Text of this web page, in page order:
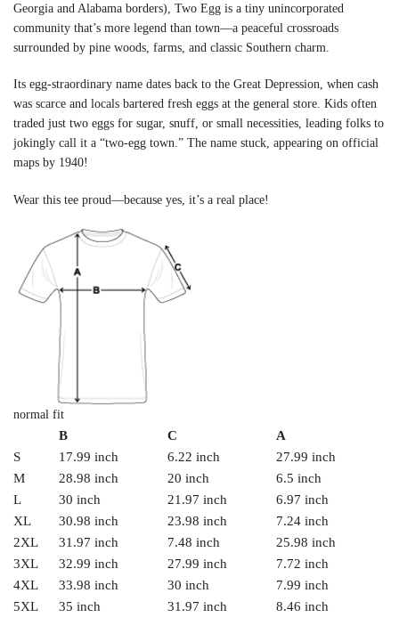
Georgia and Alabama borders), Two Egg is a tiny unincorporated
community that’s more legend than town—a peaceful crossroads
surrounded by pine woods, farms, and classic Southern charm.
Its egg-straordinary name dates back to the Great Depression, when cash
was scarce and locals bartered fresh eggs at the general store. Kids often
traded just two eggs for sugar, snuff, or small necessities, leading folks to
jokingly call it a “two-egg town.” The name stuck, appearing on official
maps by 1940!
Wear this tee proud—because yes, it’s a real place!
normal fit
B C
A
S
17.99 inch 6.22 inch
27.99 inch
M
28.98 inch 20 inch
6.5 inch
L
30 inch 21.97 inch
6.97 inch
XL
30.98 inch 23.98 inch
7.24 inch
2XL
31.97 inch 7.48 inch
25.98 inch
3XL
32.99 inch 27.99 inch
7.72 inch
4XL
33.98 inch 30 inch
7.99 inch
5XL
35 inch 31.97 inch 8.46 inch